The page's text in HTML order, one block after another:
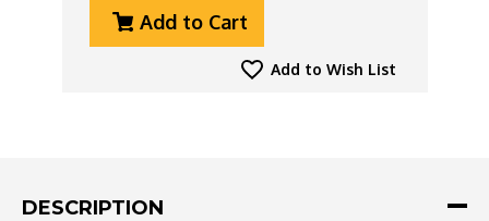
Loop
1000
Of
Loop
Gear
Add to Cart
Add to Wish List
DESCRIPTION